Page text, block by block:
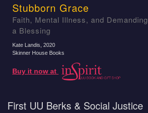
Stubborn Grace
Faith, Mental Illness, and Demanding
a Blessing
Kate Landis , 2020
Skinner House Books
Buy it now at
First UU Berks & Social Justice